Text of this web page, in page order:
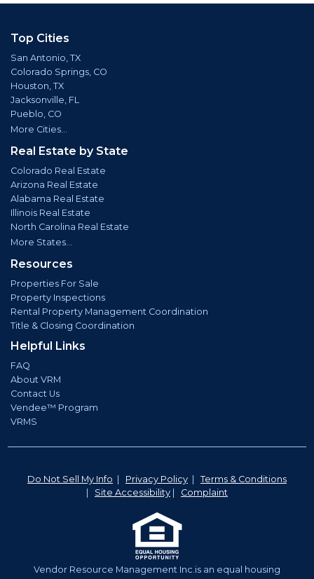
Top Cities
San Antonio, TX
Colorado Springs, CO
Houston, TX
Jacksonville, FL
Pueblo, CO
More Cities...
Real Estate by State
Colorado Real Estate
Arizona Real Estate
Alabama Real Estate
Illinois Real Estate
North Carolina Real Estate
More States...
Resources
Properties For Sale
Property Inspections
Rental Property Management Coordination
Title & Closing Coordination
Helpful Links
FAQ
About VRM
Contact Us
Vendee™ Program
VRMS
Do Not Sell My Info Privacy Policy
Terms & Conditions
Site Accessibility Complaint
Vendor Resource Management Inc.is an equal housing